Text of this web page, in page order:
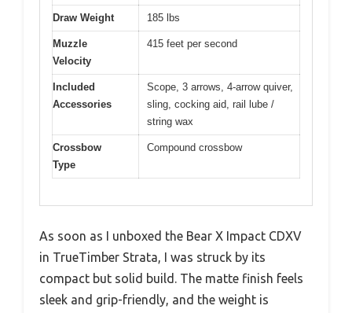
Draw Weight 185 lbs
Muzzle
Velocity
415 feet per second
Included
Accessories
Scope, 3 arrows, 4-arrow quiver,
sling, cocking aid, rail lube /
string wax
Crossbow
Type
Compound crossbow
As soon as I unboxed the Bear X Impact CDXV
in TrueTimber Strata, I was struck by its
compact but solid build. The matte finish feels
sleek and grip-friendly, and the weight is